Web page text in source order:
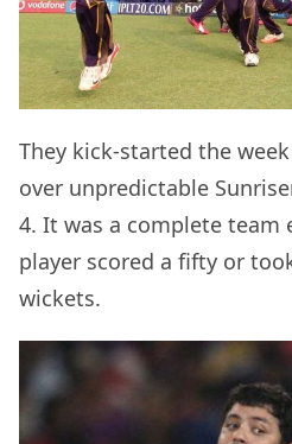
They kick-started the
over unpredictable
4. It was a complete
player scored a fifty or
wickets.